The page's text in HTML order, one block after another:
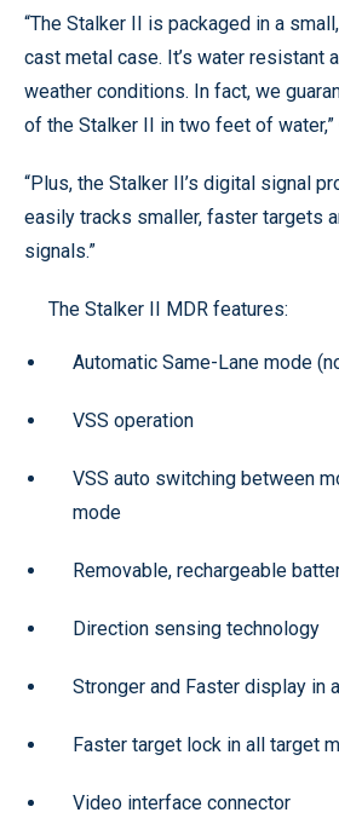
“The Stalker II is packaged in a
cast metal case. It’s water resistant
weather conditions. In fact, we
of the Stalker II in two feet of water,”
“Plus, the Stalker II’s digital signal
easily tracks smaller, faster targets
signals.”
The Stalker II MDR features:
Automatic Same-Lane mode
VSS operation
VSS auto switching between
mode
Removable, rechargeable
Direction sensing technology
Stronger and Faster display in
Faster target lock in all target
Video interface connector